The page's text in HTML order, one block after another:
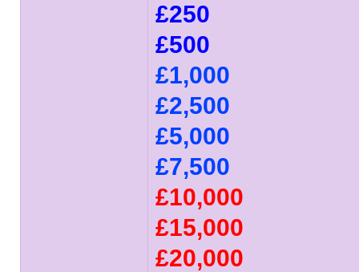
£250
£500
£1,000
£2,500
£5,000
£7,500
£10,000
£15,000
£20,000